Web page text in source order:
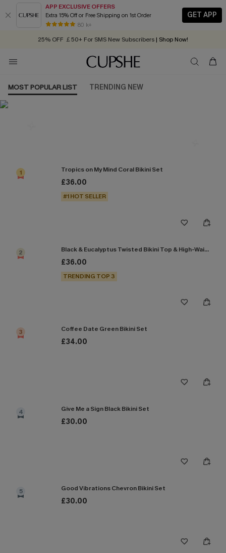
APP EXCLUSIVE OFFERS
Extra 15% Off or Free Shipping on 1st Order
80 k+
GET APP
Early Autumn Fashion: Fresh Pieces For Now, Next and Later
25% OFF ￡50+ For SMS New Subscribers | Shop Now!
Order today, receive in 2 - 3 working days
MOST POPULAR LIST TRENDING NEW
1 Tropics on My Mind Coral Bikini Set
£36.00
#1 HOT SELLER
2 Black & Eucalyptus Twisted Bikini Top & High-Waisted Bottoms Set
£36.00
TRENDING TOP 3
3 Coffee Date Green Bikini Set
£34.00
4 Give Me a Sign Black Bikini Set
£30.00
5 Good Vibrations Chevron Bikini Set
£30.00